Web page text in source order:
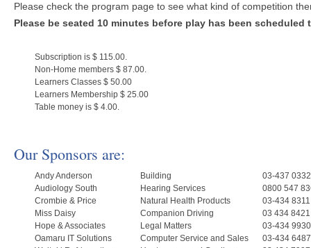
Please check the program page to see what kind of competition
Please be seated 10 minutes before play has been
Subscription is $ 115.00.
Non-Home members $ 87.00.
Learners Classes $ 50.00
Learners Membership $ 25.00
Table money is $ 4.00.
Our Sponsors are:
Andy Anderson Building
03-437
Audiology South
Hearing Services
0800 547
Crombie & Price
Natural Health Products
03-434 8311
Miss Daisy
Companion Driving
03 434
Hope & Associates
Legal Matters
03-434 9930
Oamaru IT Solutions
Computer Service and Sales
03-434 6487